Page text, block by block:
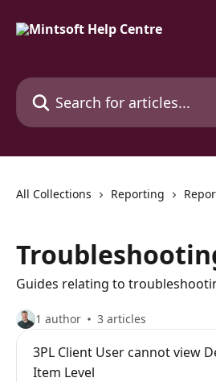
Search for articles...
All Collections Reporting
Guides relating to
1 author 3 articles
3PL Client User cannot view
Item Level